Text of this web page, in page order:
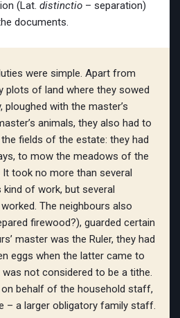
(Lat. distinctio – separation)
documents.
were simple. Apart from
plots of land where they sowed
with the master’s
animals, they also had to
fields of the estate: they had
to mow the meadows of the
It took no more than several
of work, but several
The neighbours also
firewood?), guarded certain
master was the Ruler, they had
eggs when the latter came to
not considered to be a tithe.
behalf of the household staff,
– a larger obligatory family staff.